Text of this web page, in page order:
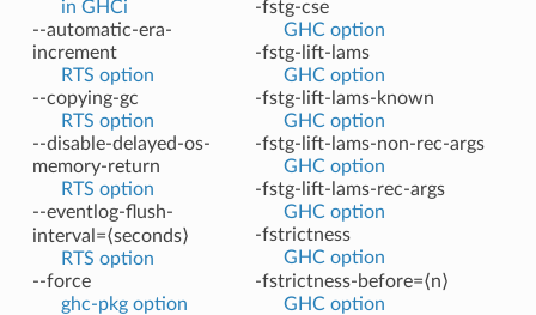
in GHCi
--automatic-era-
increment
RTS option
--copying-gc
RTS option
--disable-delayed-os-
memory-return
RTS option
--eventlog-flush-
interval=⟨seconds⟩
RTS option
--force
ghc-pkg option
-fstg-cse
GHC option
-fstg-lift-lams
GHC option
-fstg-lift-lams-known
GHC option
-fstg-lift-lams-non-rec-args
GHC option
-fstg-lift-lams-rec-args
GHC option
-fstrictness
GHC option
-fstrictness-before=⟨n⟩
GHC option